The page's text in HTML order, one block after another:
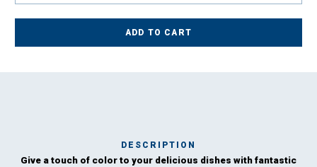
ADD TO CART
DESCRIPTION
Give a touch of color to your delicious dishes with fantastic